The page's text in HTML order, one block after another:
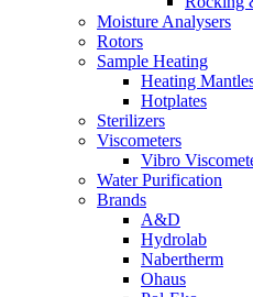
Moisture Analysers
Rotors
Sample Heating
Heating
Hotplates
Sterilizers
Viscometers
Vibro
Water Purification
Brands
A&D
Hydrolab
Nabertherm
Ohaus